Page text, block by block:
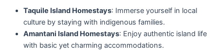
Taquile Island Homestays: Immerse yourself in local
culture by staying with indigenous families.
Amantani Island Homestays: Enjoy authentic island life
with basic yet charming accommodations.